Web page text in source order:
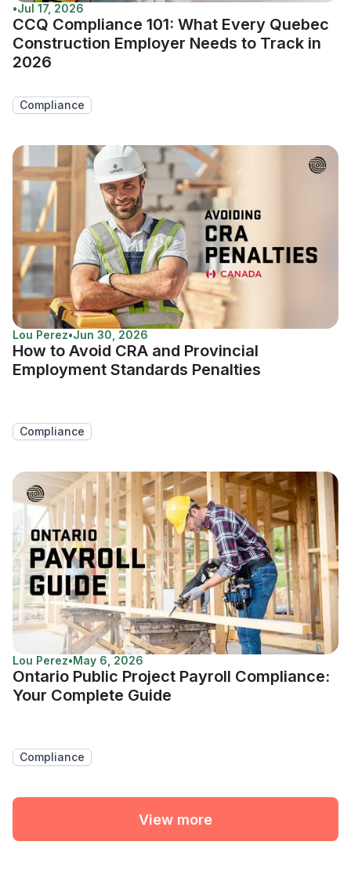
•Jul 17, 2026
CCQ Compliance 101: What Every Quebec
Construction Employer Needs to Track in
2026
Compliance
Lou Perez•Jun 30, 2026
How to Avoid CRA and Provincial
Employment Standards Penalties
Compliance
Lou Perez•May 6, 2026
Ontario Public Project Payroll Compliance:
Your Complete Guide
Compliance
View more